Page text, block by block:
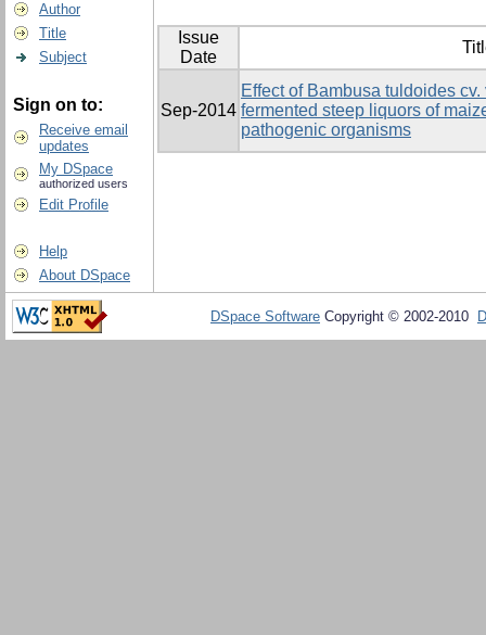
Author
Title
Subject
Sign on to:
Receive email
updates
My DSpace
authorized users
Edit Profile
Help
About DSpace
Issue
Date
Sep-2014
Effect of Bambusa tuldoides
fermented steep liquors of
pathogenic organisms
DSpace Software Copyright © 2002-2010